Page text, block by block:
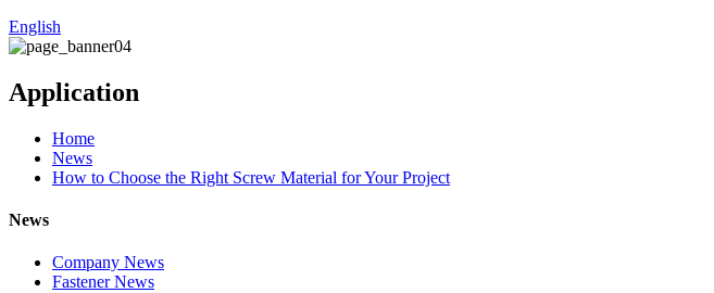
English
Application
Home
News
How to Choose the Right Screw Material for Your Project
News
Company News
Fastener News